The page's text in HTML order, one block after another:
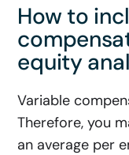
How to
equity
Variable
Therefore, you
an average per